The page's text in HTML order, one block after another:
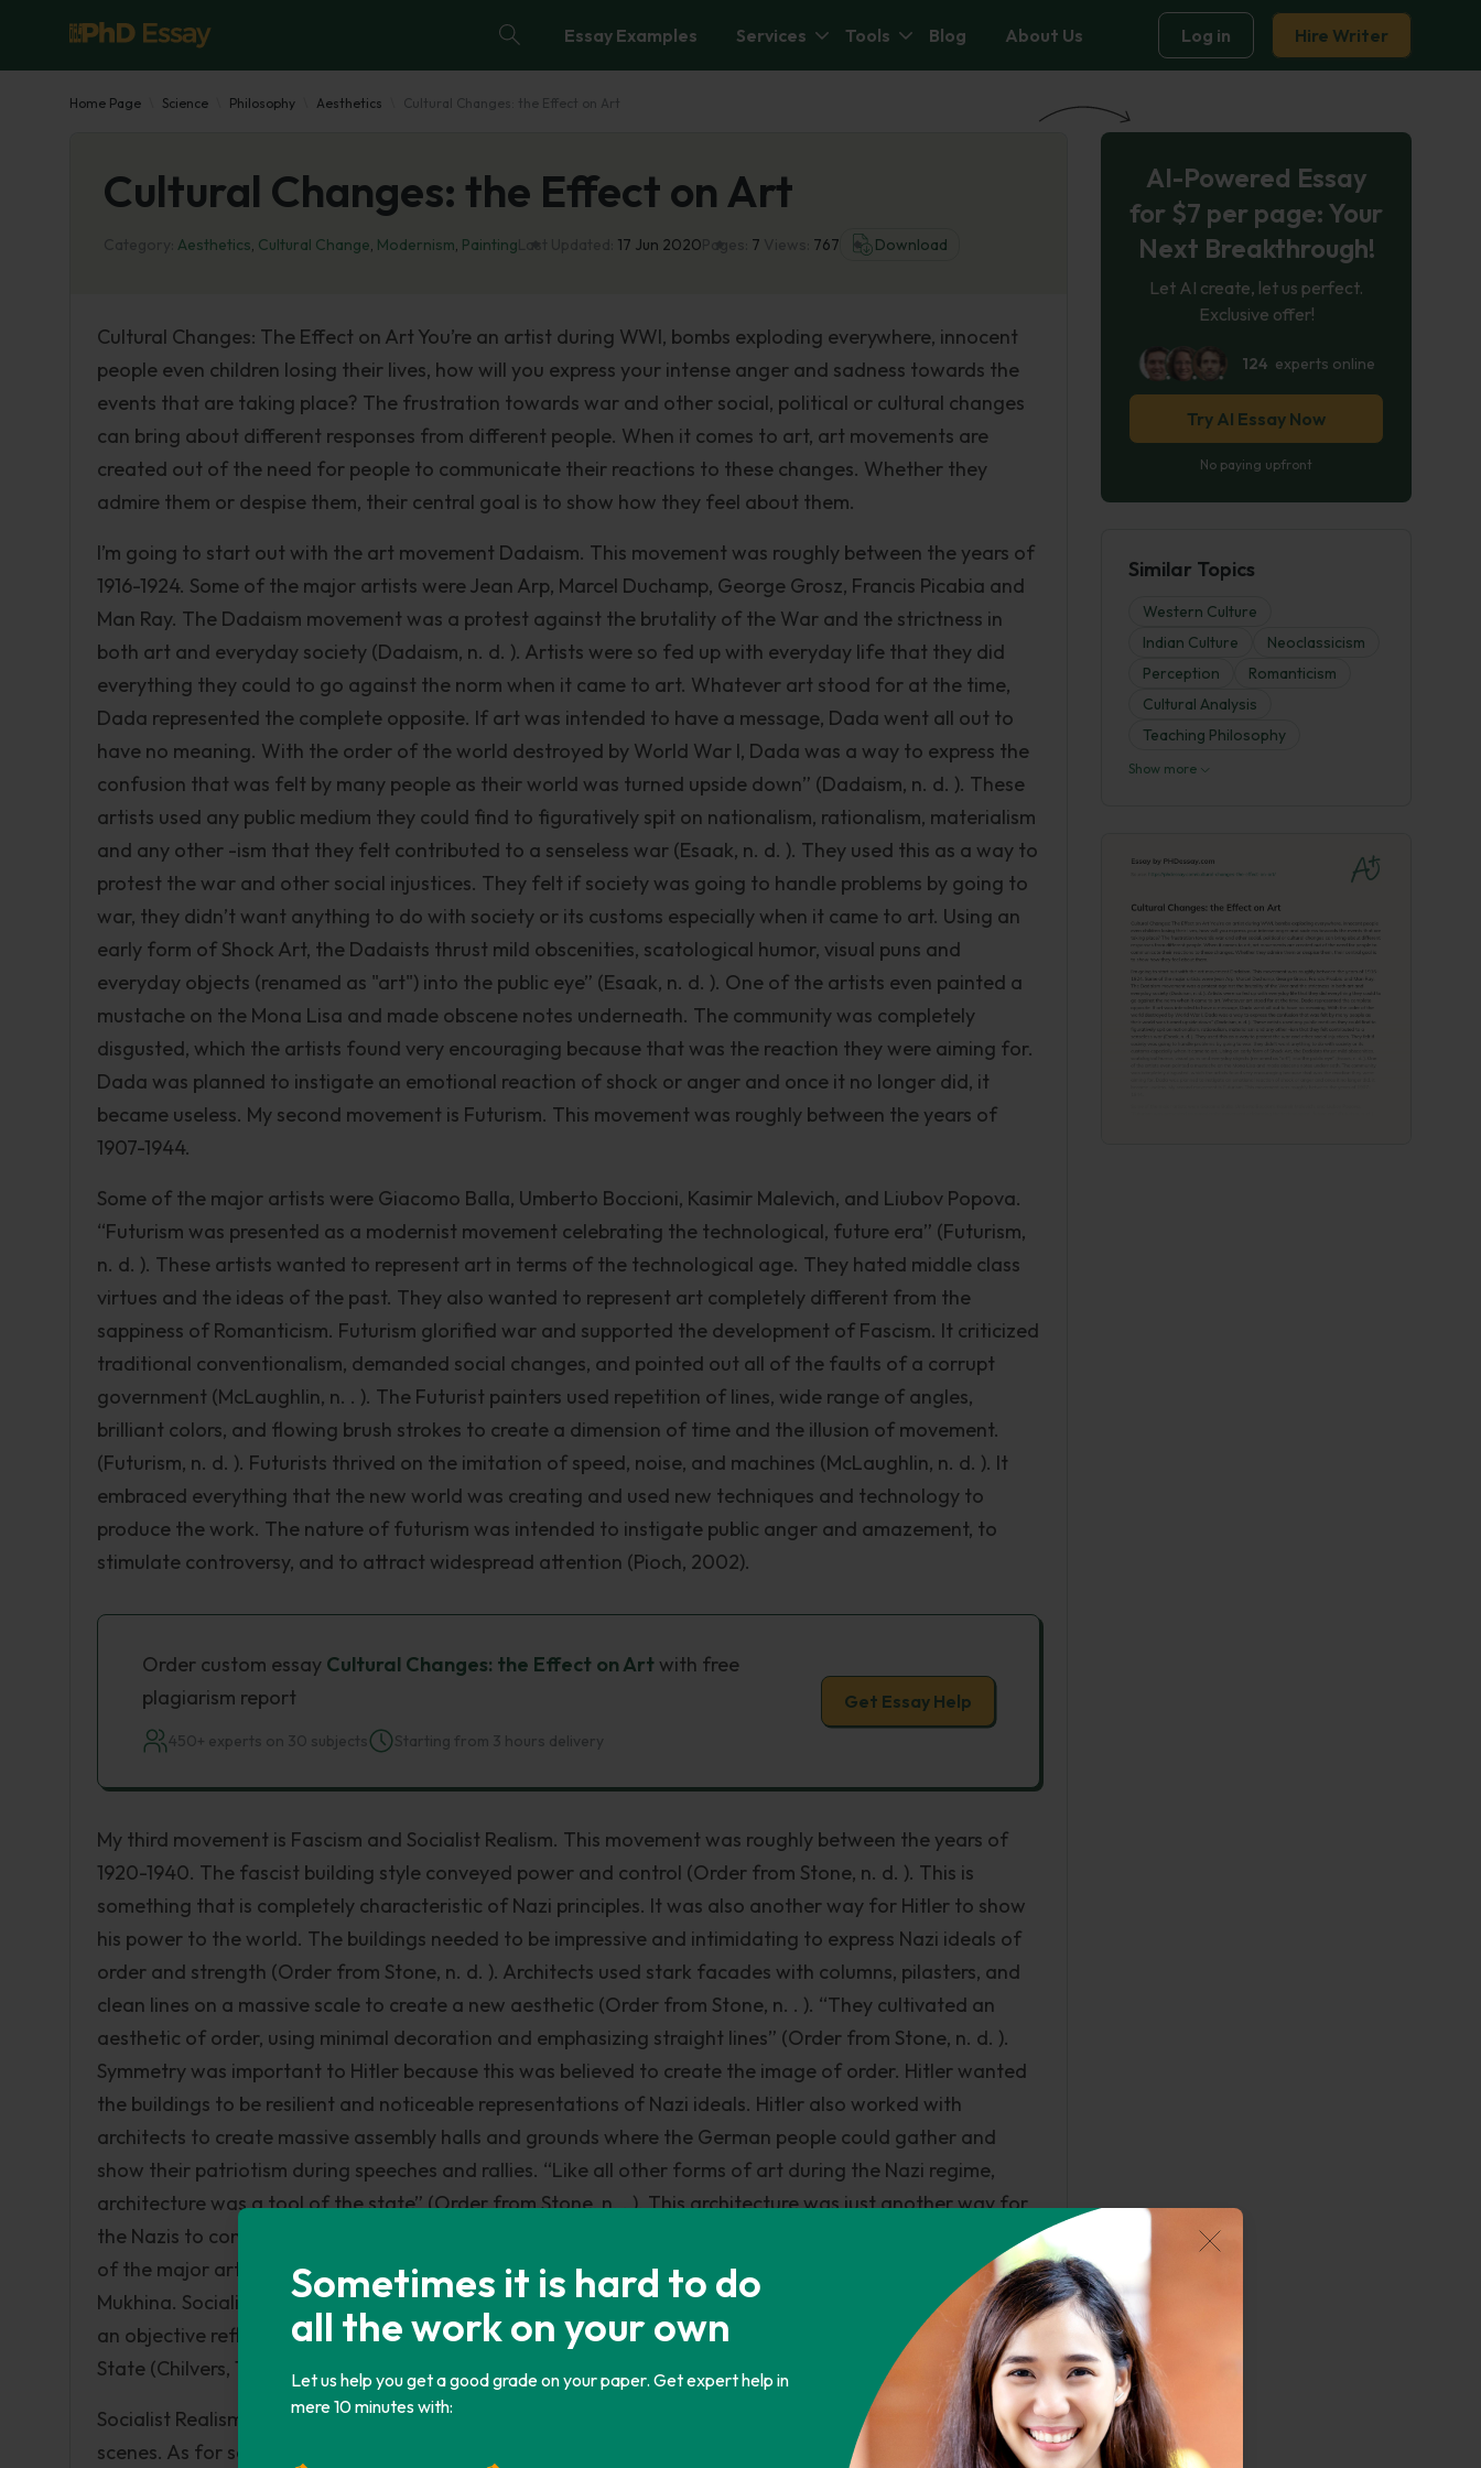
Sometimes it is hard to do
all the work on your own
Let us help you get a good grade on your paper. Get expert help in
mere 10 minutes with:
Essay Examples Services Tools Blog About Us Log in Hire Writer
Home Page Science Philosophy Aesthetics Cultural Changes: the Effect on Art
Cultural Changes: the Effect on Art
Aesthetics, Cultural Change, Modernism, Painting 17 Jun 2020 7 767 Download
Cultural Changes: The Effect on Art You’re an artist during WWI, bombs exploding everywhere, innocent
people even children losing their lives, how will you express your intense anger and sadness towards the
events that are taking place? The frustration towards war and other social, political or cultural changes
can bring about different responses from different people. When it comes to art, art movements are
created out of the need for people to communicate their reactions to these changes. Whether they
admire them or despise them, their central goal is to show how they feel about them.
I’m going to start out with the art movement Dadaism. This movement was roughly between the years of
1916-1924. Some of the major artists were Jean Arp, Marcel Duchamp, George Grosz, Francis Picabia and
Man Ray. The Dadaism movement was a protest against the brutality of the War and the strictness in
both art and everyday society (Dadaism, n. d. ). Artists were so fed up with everyday life that they did
everything they could to go against the norm when it came to art. Whatever art stood for at the time,
Dada represented the complete opposite. If art was intended to have a message, Dada went all out to
have no meaning. With the order of the world destroyed by World War I, Dada was a way to express the
confusion that was felt by many people as their world was turned upside down” (Dadaism, n. d. ). These
artists used any public medium they could find to figuratively spit on nationalism, rationalism, materialism
and any other -ism that they felt contributed to a senseless war (Esaak, n. d. ). They used this as a way to
protest the war and other social injustices. They felt if society was going to handle problems by going to
war, they didn’t want anything to do with society or its customs especially when it came to art. Using an
early form of Shock Art, the Dadaists thrust mild obscenities, scatological humor, visual puns and
everyday objects (renamed as "art") into the public eye” (Esaak, n. d. ). One of the artists even painted a
mustache on the Mona Lisa and made obscene notes underneath. The community was completely
disgusted, which the artists found very encouraging because that was the reaction they were aiming for.
Dada was planned to instigate an emotional reaction of shock or anger and once it no longer did, it
became useless. My second movement is Futurism. This movement was roughly between the years of
1907-1944.
Some of the major artists were Giacomo Balla, Umberto Boccioni, Kasimir Malevich, and Liubov Popova.
“Futurism was presented as a modernist movement celebrating the technological, future era” (Futurism,
n. d. ). These artists wanted to represent art in terms of the technological age. They hated middle class
virtues and the ideas of the past. They also wanted to represent art completely different from the
sappiness of Romanticism. Futurism glorified war and supported the development of Fascism. It criticized
traditional conventionalism, demanded social changes, and pointed out all of the faults of a corrupt
government (McLaughlin, n. . ). The Futurist painters used repetition of lines, wide range of angles,
brilliant colors, and flowing brush strokes to create a dimension of time and the illusion of movement.
(Futurism, n. d. ). Futurists thrived on the imitation of speed, noise, and machines (McLaughlin, n. d. ). It
embraced everything that the new world was creating and used new techniques and technology to
produce the work. The nature of futurism was intended to instigate public anger and amazement, to
stimulate controversy, and to attract widespread attention (Pioch, 2002).
Order custom essay Cultural Changes: the Effect on Art with free
plagiarism report
450+ experts on 30 subjects Starting from 3 hours delivery
Get Essay Help
My third movement is Fascism and Socialist Realism. This movement was roughly between the years of
1920-1940. The fascist building style conveyed power and control (Order from Stone, n. d. ). This is
something that is completely characteristic of Nazi principles. It was also another way for Hitler to show
his power to the world. The buildings needed to be impressive and intimidating to express Nazi ideals of
order and strength (Order from Stone, n. d. ). Architects used stark facades with columns, pilasters, and
clean lines on a massive scale to create a new aesthetic (Order from Stone, n. . ). “They cultivated an
aesthetic of order, using minimal decoration and emphasizing straight lines” (Order from Stone, n. d. ).
Symmetry was important to Hitler because this was believed to create the image of order. Hitler wanted
the buildings to be resilient and noticeable representations of Nazi ideals. Hitler also worked with
architects to create massive assembly halls and grounds where the German people could gather and
show their patriotism during speeches and rallies. “Like all other forms of art during the Nazi regime,
architecture was a tool of the state” (Order from Stone, n. . ). This architecture was just another way for
the Nazis to control the lives of the German people. Fascism also showed itself in Socialist Realism. Some
of the major artists were Semyon Chuikov, Sergei Gerasimov, Arkady Plastov, Sergei Merkurov, and Vera
Mukhina. Socialist Realism was a type of art in Soviet Russia and other Communist countries that involved
an objective reflection of real life to educate and inspire the masses, and an uncritical glorification of the
State (Chilvers, 1999). This art movement portrays the working class as being heroic.
Socialist Realism paintings were mostly of domestic scenes, portraits, landscapes, farms, and patriotic
scenes. As for sculptures, the usual creation was of heroic statues. This art was severely restricted in
AI-Powered Essay
for $7 per page: Your
Next Breakthrough!
Let AI create, let us perfect.
Exclusive offer!
124 experts online
Try AI Essay Now
No paying upfront
Similar Topics
Western Culture
Indian Culture
Neoclassicism
Perception
Romanticism
Cultural Analysis
Teaching Philosophy
Show more